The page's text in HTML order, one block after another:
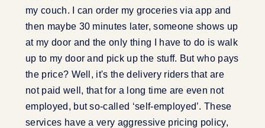
my couch. I can order my groceries via app and
then maybe 30 minutes later, someone shows up
at my door and the only thing I have to do is walk
up to my door and pick up the stuff. But who pays
the price? Well, it's the delivery riders that are
not paid well, that for a long time are even not
employed, but so-called ‘self-employed’. These
services have a very aggressive pricing policy,